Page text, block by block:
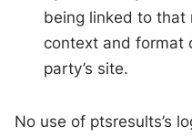
being linked to that
context and format
party’s site.
No use of ptsresults’s